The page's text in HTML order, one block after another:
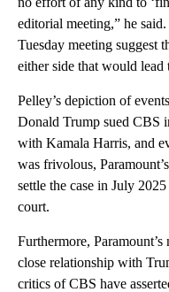
editorial meeting,” he
Tuesday meeting suggest
either side that would lead
Pelley’s depiction of
Donald Trump sued CBS
with Kamala Harris, and
was frivolous,
settle the case in July
court.
Furthermore,
close relationship with
critics of CBS have